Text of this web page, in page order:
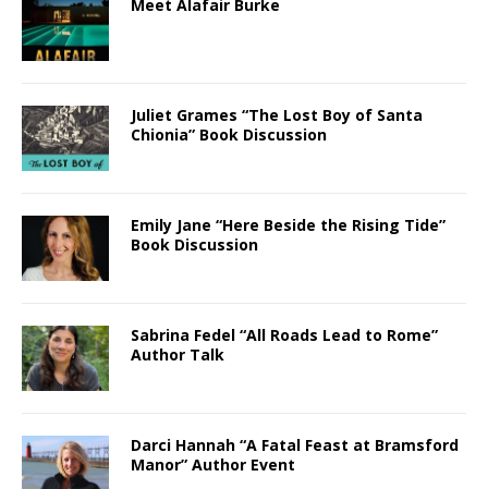
Meet Alafair Burke
Juliet Grames “The Lost Boy of Santa
Chionia” Book Discussion
Emily Jane “Here Beside the Rising Tide”
Book Discussion
Sabrina Fedel “All Roads Lead to Rome”
Author Talk
Darci Hannah “A Fatal Feast at Bramsford
Manor” Author Event